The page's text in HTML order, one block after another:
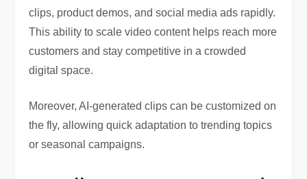
clips, product demos, and social media ads rapidly.
This ability to scale video content helps reach more
customers and stay competitive in a crowded
digital space.
Moreover, AI-generated clips can be customized on
the fly, allowing quick adaptation to trending topics
or seasonal campaigns.